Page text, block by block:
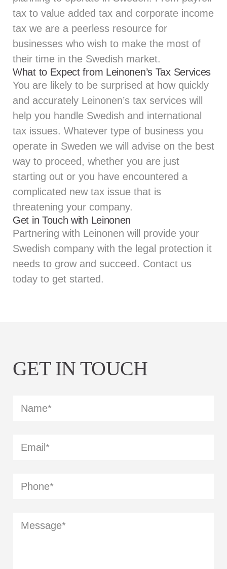
tax to value added tax and corporate income
tax we are a peerless resource for
businesses who wish to make the most of
their time in the Swedish market.
What to Expect from Leinonen’s Tax Services
You are likely to be surprised at how quickly
and accurately Leinonen’s tax services will
help you handle Swedish and international
tax issues. Whatever type of business you
operate in Sweden we will advise on the best
way to proceed, whether you are just
starting out or you have encountered a
complicated new tax issue that is
threatening your company.
Get in Touch with Leinonen
Partnering with Leinonen will provide your
Swedish company with the legal protection it
needs to grow and succeed. Contact us
today to get started.
GET IN TOUCH